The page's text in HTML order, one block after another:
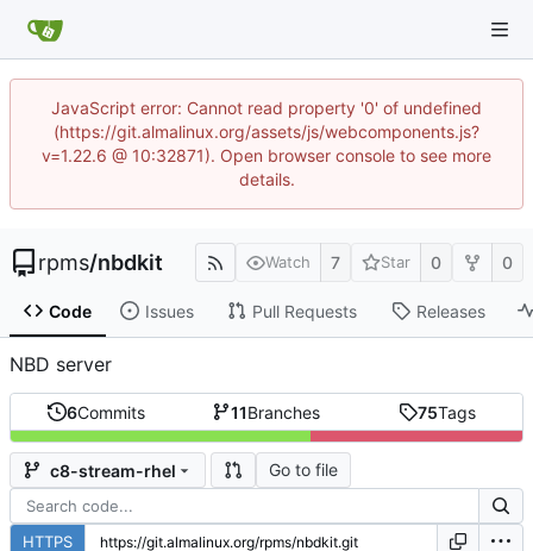
JavaScript error: Cannot read property '0' of undefined
(https://git.almalinux.org/assets/js/webcomponents.js?
v=1.22.6 @ 10:32871). Open browser console to see more
details.
rpms/nbdkit Watch 7 Star 0 0
Code Issues Pull Requests Releases
NBD server
6Commits 11Branches 75Tags
c8-stream-rhel Go to file
HTTPS